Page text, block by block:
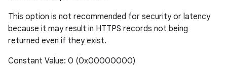
This option is not recommended for security or latency
because it may result in HTTPS records not being
returned even if they exist.
Constant Value: 0 (0x00000000)